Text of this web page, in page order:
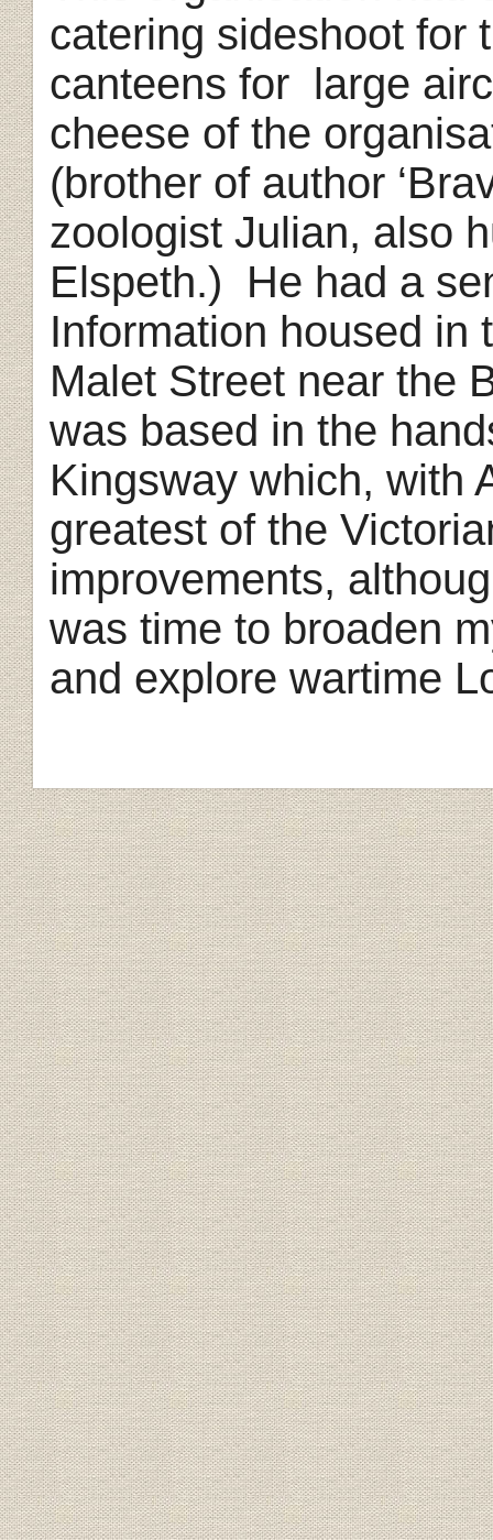
catering sideshoot for
canteens for large
cheese of the
(brother of author
zoologist Julian, also
Elspeth.)
He had a
Information housed in
Malet Street near the
was based in the
Kingsway which, with
greatest of the
improvements,
was time to broaden
and explore wartime